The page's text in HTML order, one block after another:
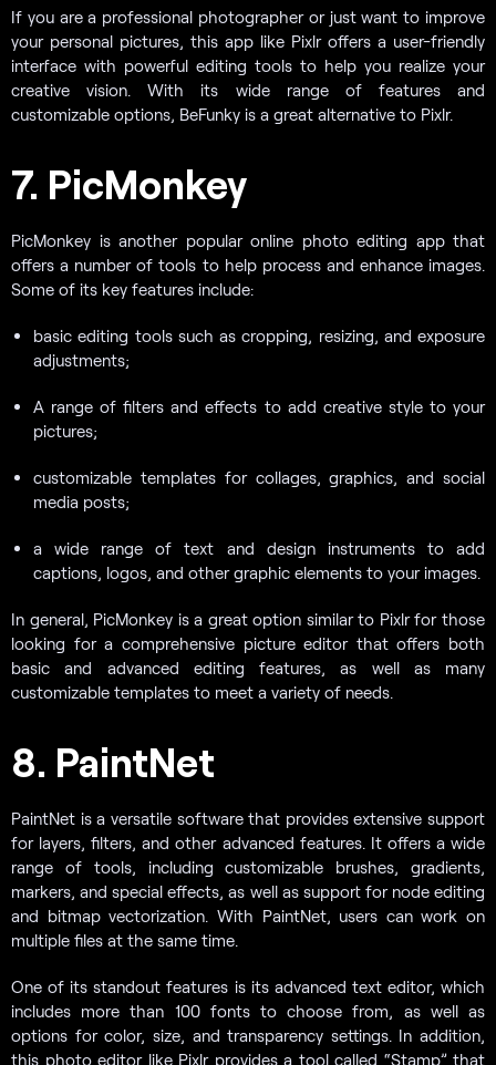
If you are a professional photographer or just want to improve
your personal pictures, this app like Pixlr offers a user-friendly
interface with powerful editing tools to help you realize your
creative vision. With its wide range of features and
customizable options, BeFunky is a great alternative to Pixlr.
7. PicMonkey
PicMonkey is another popular online photo editing app that
offers a number of tools to help process and enhance images.
Some of its key features include:
basic editing tools such as cropping, resizing, and exposure
adjustments;
A range of filters and effects to add creative style to your
pictures;
customizable templates for collages, graphics, and social
media posts;
a wide range of text and design instruments to add
captions, logos, and other graphic elements to your images.
In general, PicMonkey is a great option similar to Pixlr for those
looking for a comprehensive picture editor that offers both
basic and advanced editing features, as well as many
customizable templates to meet a variety of needs.
8. PaintNet
PaintNet is a versatile software that provides extensive support
for layers, filters, and other advanced features. It offers a wide
range of tools, including customizable brushes, gradients,
markers, and special effects, as well as support for node editing
and bitmap vectorization. With PaintNet, users can work on
multiple files at the same time.
One of its standout features is its advanced text editor, which
includes more than 100 fonts to choose from, as well as
options for color, size, and transparency settings. In addition,
this photo editor like Pixlr provides a tool called “Stamp” that